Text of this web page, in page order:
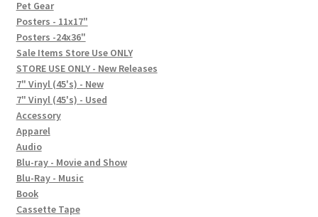
FAQ
Social Posts
Contact
Pet Gear
Posters - 11x17"
Posters -24x36"
Sale Items Store Use ONLY
STORE USE ONLY - New Releases
7" Vinyl (45's) - New
7" Vinyl (45's) - Used
Accessory
Apparel
Audio
Blu-ray - Movie and Show
Blu-Ray - Music
Book
Cassette Tape